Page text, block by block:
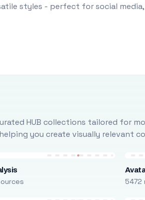
styles - perfect for social
HUB collections tailored for
you create visually
5472